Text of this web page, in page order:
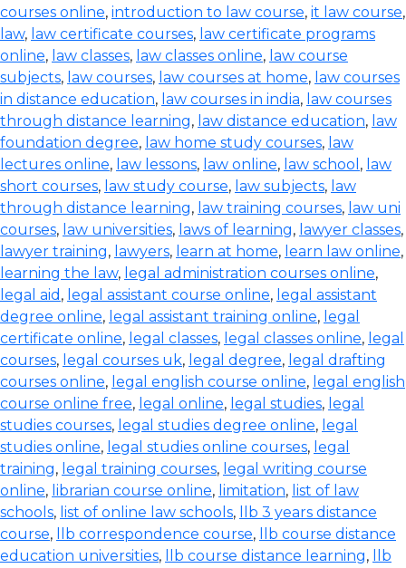
courses online, introduction to law course, it law course,
law, law certificate courses, law certificate programs
online, law classes, law classes online, law course
subjects, law courses, law courses at home, law courses
in distance education, law courses in india, law courses
through distance learning, law distance education, law
foundation degree, law home study courses, law
lectures online, law lessons, law online, law school , law
short courses, law study course, law subjects, law
through distance learning, law training courses, law uni
courses, law universities, laws of learning, lawyer classes,
lawyer training, lawyers, learn at home, learn law online,
learning the law, legal administration courses online,
legal aid , legal assistant course online, legal assistant
degree online, legal assistant training online, legal
certificate online, legal classes, legal classes online, legal
courses, legal courses uk, legal degree, legal drafting
courses online, legal english course online, legal english
course online free, legal online, legal studies, legal
studies courses, legal studies degree online, legal
studies online, legal studies online courses, legal
training, legal training courses, legal writing course
online, librarian course online, limitation, list of law
schools, list of online law schools,
llb 3 years distance
course, llb correspondence course,
llb course distance
education universities, llb course distance learning,
llb